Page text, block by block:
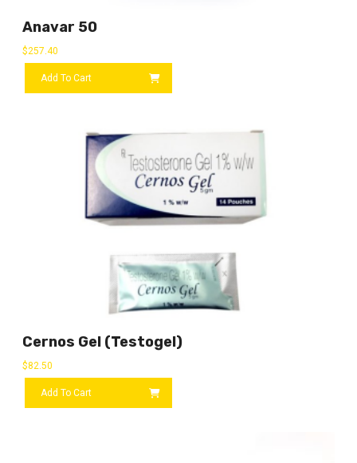
Anavar 50
$257.40
Add To Cart
Cernos Gel (Testogel)
$82.50
Add To Cart